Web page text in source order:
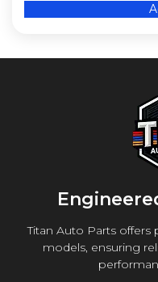
Titan Auto Parts
models, ensuring